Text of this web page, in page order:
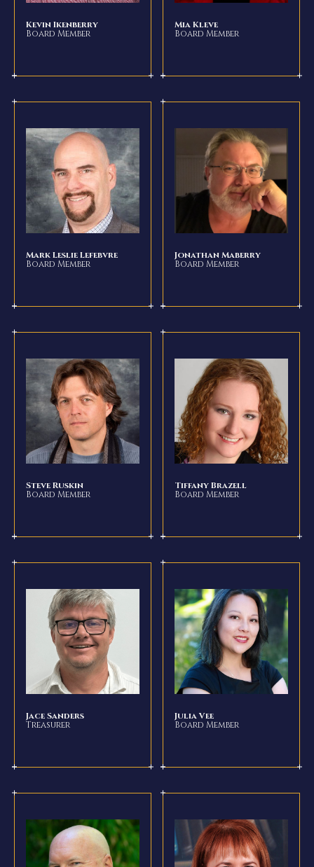
Kevin Ikenberry
Board Member
Mia Kleve
Board Member
Mark Leslie Lefebvre
Board Member
Jonathan Maberry
Board Member
Steve Ruskin
Board Member
Tiffany Brazell
Board Member
Jace Sanders
Treasurer
Julia Vee
Board Member